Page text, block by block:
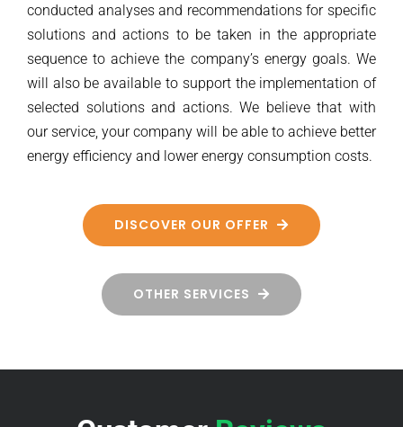
conducted analyses and recommendations for specific
solutions and actions to be taken in the appropriate
sequence to achieve the company’s energy goals. We
will also be available to support the implementation of
selected solutions and actions. We believe that with
our service, your company will be able to achieve better
energy efficiency and lower energy consumption costs.
DISCOVER OUR OFFER
OTHER SERVICES